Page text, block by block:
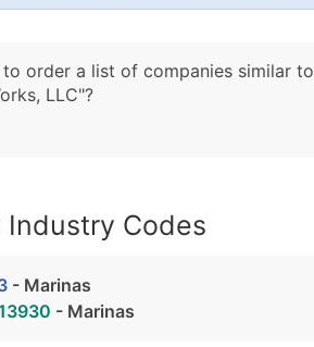
order a list of companies similar to
LLC"?
Industry Codes
- Marinas
- Marinas